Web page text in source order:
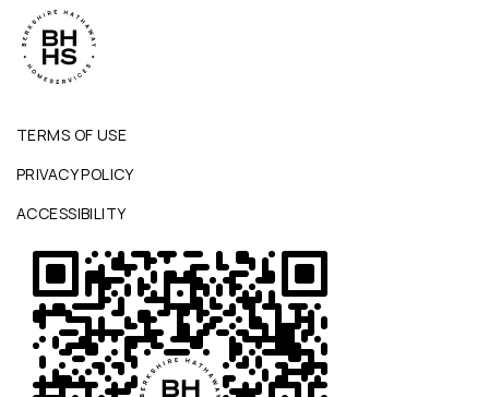
TERMS OF USE
PRIVACY POLICY
ACCESSIBILITY